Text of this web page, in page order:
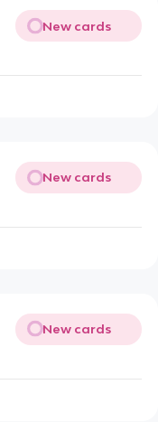
New cards
New cards
New cards